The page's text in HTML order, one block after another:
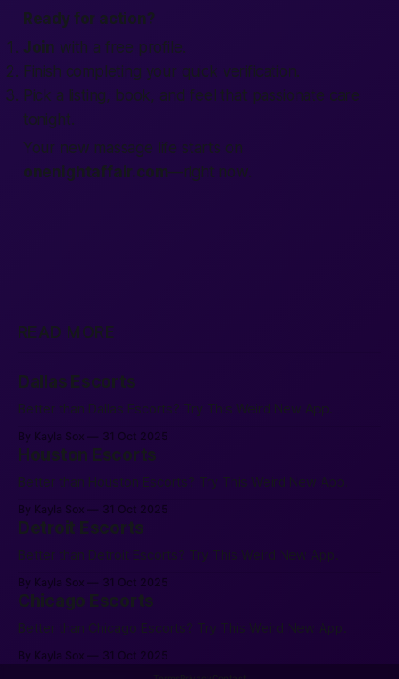
Ready for action?
Join with a free profile.
Finish completing your quick verification.
Pick a listing, book, and feel that passionate care
tonight.
Your new massage life starts on
onenightaffair.com—right now.
READ MORE
Dallas Escorts
Better than Dallas Escorts? Try This Weird New App.
By Kayla Sox 31 Oct 2025
Houston Escorts
Better than Houston Escorts? Try This Weird New App.
By Kayla Sox 31 Oct 2025
Detroit Escorts
Better than Detroit Escorts? Try This Weird New App.
By Kayla Sox 31 Oct 2025
Chicago Escorts
Better than Chicago Escorts? Try This Weird New App.
By Kayla Sox 31 Oct 2025